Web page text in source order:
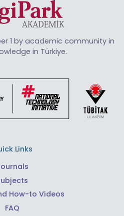
1 by academic community in
in Türkiye.
Links
How-to Videos
FAQ